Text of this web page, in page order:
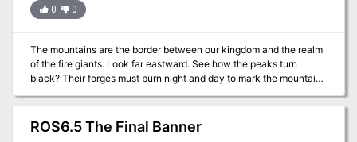
0 0
The mountains are the border between our kingdom and the realm
of the fire giants. Look far eastward. See how the peaks turn
black? Their forges must burn night and day to mark the mountains
have we watched the pass and tallied our fortunes at its stillness.
Recently, though, there are signs our luck is turning. Fiery orbs sail
through the night skies and land too near these woods. Scouts
ROS6.5 The Final Banner